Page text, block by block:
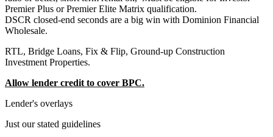
Premier Plus or Premier Elite Matrix qualification.
DSCR closed-end seconds are a big win with Dominion Financial
Wholesale.
RTL, Bridge Loans, Fix & Flip, Ground-up Construction
Investment Properties.
Allow lender credit to cover BPC.
Lender's overlays
Just our stated guidelines